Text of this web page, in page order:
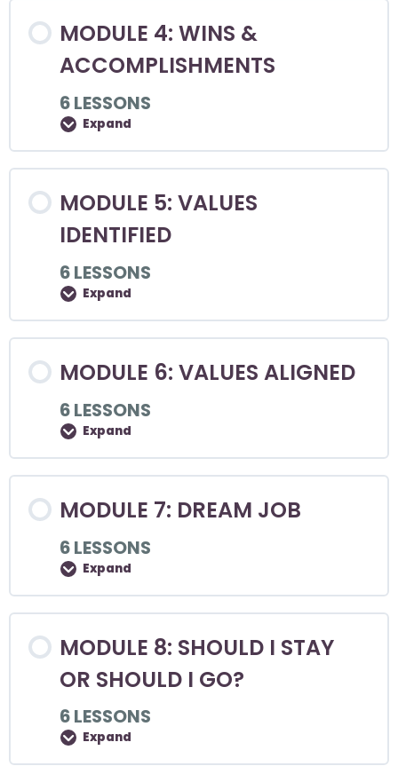
MODULE 4: WINS &
ACCOMPLISHMENTS
6 LESSONS
Expand
MODULE 5: VALUES
IDENTIFIED
6 LESSONS
Expand
MODULE 6: VALUES ALIGNED
6 LESSONS
Expand
MODULE 7: DREAM JOB
6 LESSONS
Expand
MODULE 8: SHOULD I STAY
OR SHOULD I GO?
6 LESSONS
Expand